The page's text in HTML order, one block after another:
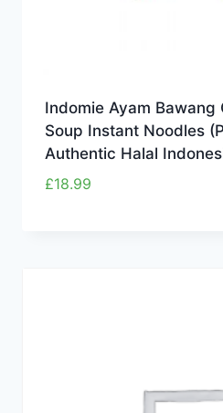
Indomie Ayam Bawang
Soup Instant Noodles
Authentic Halal
£18.99